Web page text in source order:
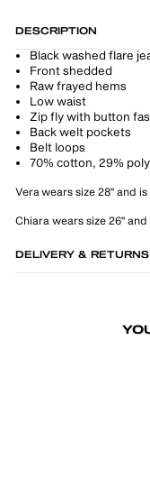
DESCRIPTION
Black washed flare
Front shedded
Raw frayed hems
Low waist
Zip fly with button
Back welt pockets
Belt loops
70% cotton, 29%
Vera wears size 28" and is
Chiara wears size 26" and
DELIVERY & RETURNS